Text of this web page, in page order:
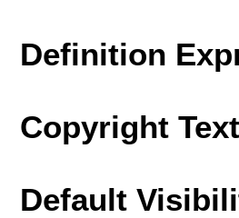
Definition
Copyright
Default